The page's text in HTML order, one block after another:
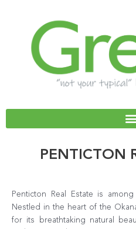
PENTICTON
Penticton Real Estate is
Nestled in the heart of the
for its breathtaking natural